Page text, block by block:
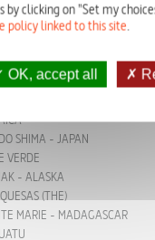
Ep:MALDIVES
- SOUTH KOREA
- PHILIPPINES
SHIMA - JAPAN
VERDE
- ALASKA
(THE)
MARIE - MADAGASCAR
by clicking on "Set my
policy linked to this site.
OK, accept all